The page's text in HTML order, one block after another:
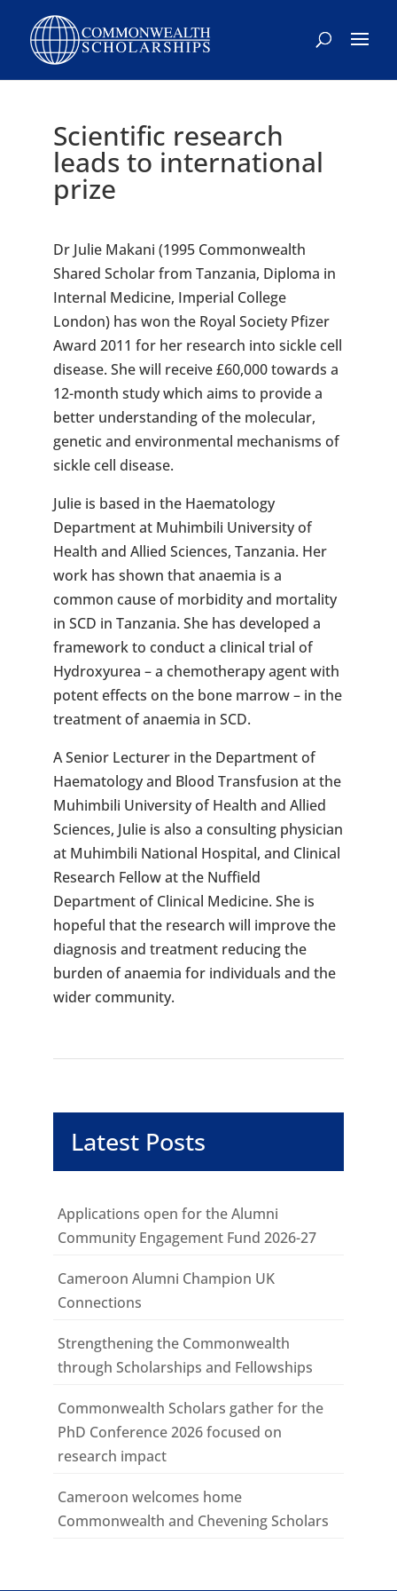
Scientific research
leads to international
prize
Dr Julie Makani (1995 Commonwealth
Shared Scholar from Tanzania, Diploma in
Internal Medicine, Imperial College
London) has won the Royal Society Pfizer
Award 2011 for her research into sickle cell
disease. She will receive £60,000 towards a
12-month study which aims to provide a
better understanding of the molecular,
genetic and environmental mechanisms of
sickle cell disease.
Julie is based in the Haematology
Department at Muhimbili University of
Health and Allied Sciences, Tanzania. Her
work has shown that anaemia is a
common cause of morbidity and mortality
in SCD in Tanzania. She has developed a
framework to conduct a clinical trial of
Hydroxyurea – a chemotherapy agent with
potent effects on the bone marrow – in the
treatment of anaemia in SCD.
A Senior Lecturer in the Department of
Haematology and Blood Transfusion at the
Muhimbili University of Health and Allied
Sciences, Julie is also a consulting physician
at Muhimbili National Hospital, and Clinical
Research Fellow at the Nuffield
Department of Clinical Medicine. She is
hopeful that the research will improve the
diagnosis and treatment reducing the
burden of anaemia for individuals and the
wider community.
Latest Posts
Applications open for the Alumni
Community Engagement Fund 2026-27
Cameroon Alumni Champion UK
Connections
Strengthening the Commonwealth
through Scholarships and Fellowships
Commonwealth Scholars gather for the
PhD Conference 2026 focused on
research impact
Cameroon welcomes home
Commonwealth and Chevening Scholars